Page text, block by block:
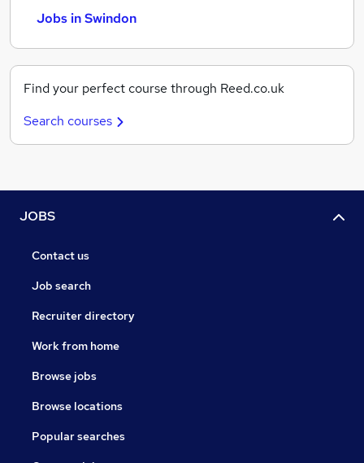
Jobs in Swindon
Find your perfect course through Reed.co.uk
Search courses
JOBS
Contact us
Job search
Recruiter directory
Work from home
Browse jobs
Browse locations
Popular searches